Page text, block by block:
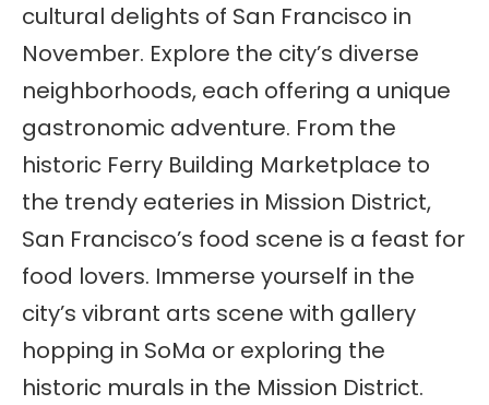
cultural delights of San Francisco in
November. Explore the city’s diverse
neighborhoods, each offering a unique
gastronomic adventure. From the
historic Ferry Building Marketplace to
the trendy eateries in Mission District,
San Francisco’s food scene is a feast for
food lovers. Immerse yourself in the
city’s vibrant arts scene with gallery
hopping in SoMa or exploring the
historic murals in the Mission District.